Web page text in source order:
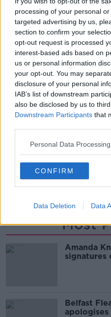
processing of your personal
targeted advertising by us,
section to confirm your
opt-out request is processed
interest-based ads based on
us or personal information
your opt-out. You may
disclosure of your personal
IAB’s list of downstream
also be disclosed by us to
Downstream Participants that
Personal Data
CONFIRM
Data Deletion Data
“It’s just really to get hold
they get them away from
with you in a different
Daniel warned fans to
claiming to be him, and
charges for meet and
Main image: Daniel
Shoulder host Kieran
Picture by: Newstalk
SHARE THIS ARTICLE
READ MORE ABOUT
DANIEL O'DONNELL
Most
Amanda
signatures
Belfast